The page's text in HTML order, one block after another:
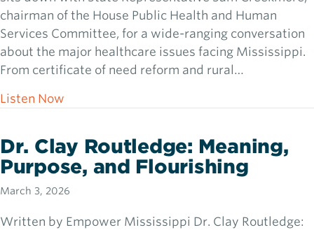
chairman of the House Public Health and Human
Services Committee, for a wide-ranging conversation
about the major healthcare issues facing Mississippi.
From certificate of need reform and rural…
Listen Now
Dr. Clay Routledge: Meaning,
Purpose, and Flourishing
March 3, 2026
Written by Empower Mississippi Dr. Clay Routledge: